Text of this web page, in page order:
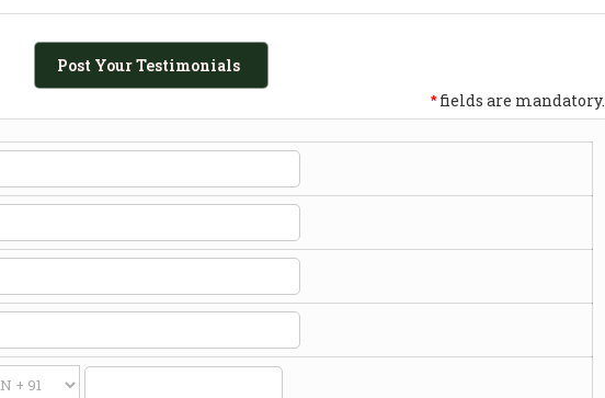
Post Your Testimonials
*fields are mandatory.